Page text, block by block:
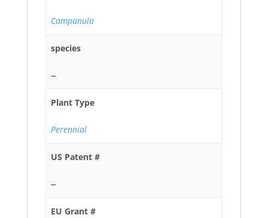
Campanula
species
--
Plant Type
Perennial
US Patent #
--
EU Grant #